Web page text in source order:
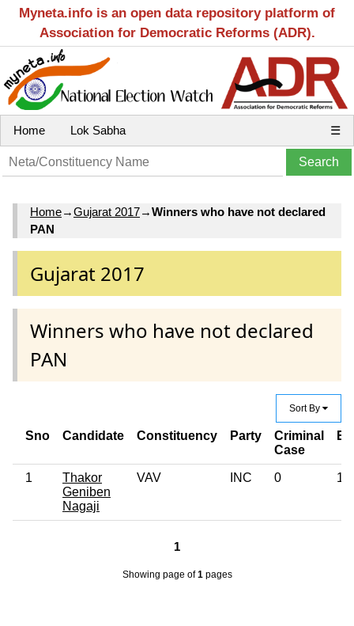
Myneta.info is an open data repository platform of
Association for Democratic Reforms (ADR).
Home Lok Sabha ☰
Home→Gujarat 2017→Winners who have not declared
PAN
Gujarat 2017
Winners who have not declared
PAN
Sort By
Sno Candidate Constituency Party
Criminal
Case
1
Thakor
Geniben
Nagaji
VAV INC 0
1
Showing page of1pages